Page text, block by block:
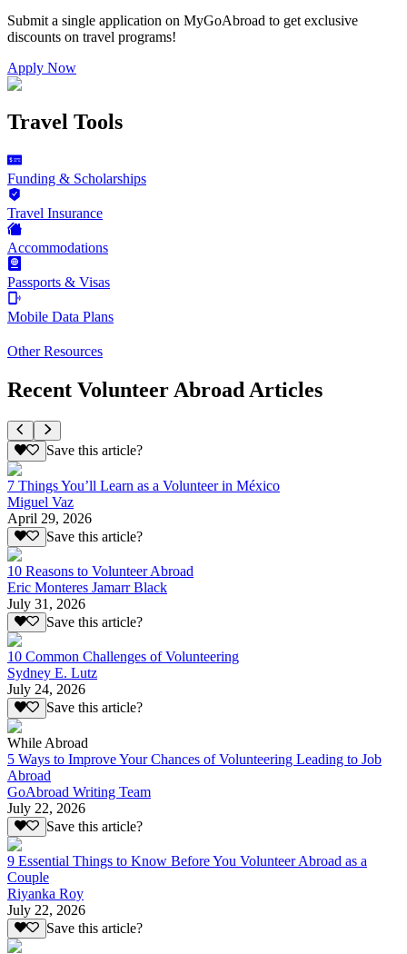
Submit a single application on MyGoAbroad to get exclusive
discounts on travel programs!
Apply Now
Travel Tools
Funding & Scholarships
Travel Insurance
Accommodations
Passports & Visas
Mobile Data Plans
Other Resources
Recent Volunteer Abroad Articles
Save this article?
7 Things You’ll Learn as a Volunteer in México
Miguel Vaz
April 29, 2026
Save this article?
10 Reasons to Volunteer Abroad
Eric Monteres Jamarr Black
July 31, 2026
Save this article?
10 Common Challenges of Volunteering
Sydney E. Lutz
July 24, 2026
Save this article?
While Abroad
5 Ways to Improve Your Chances of Volunteering Leading to Job
Abroad
GoAbroad Writing Team
July 22, 2026
Save this article?
9 Essential Things to Know Before You Volunteer Abroad as a
Couple
Riyanka Roy
July 22, 2026
Save this article?